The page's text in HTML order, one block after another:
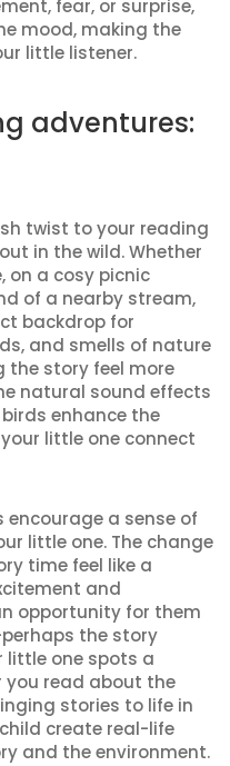
fear, or surprise,
mood, making the
little listener.
adventures:
twist to your reading
in the wild. Whether
on a cosy picnic
of a nearby stream,
backdrop for
and smells of nature
the story feel more
natural sound effects
enhance the
little one connect
a sense of
little one. The change
time feel like a
and
opportunity for them
the story
little one spots a
read about the
stories to life in
create real-life
and the environment.